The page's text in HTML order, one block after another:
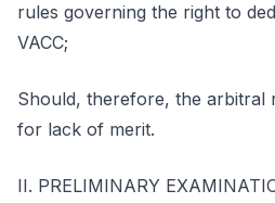
rules governing the right to
VACC;
Should, therefore, the arbitral
for lack of merit.
II. PRELIMINARY